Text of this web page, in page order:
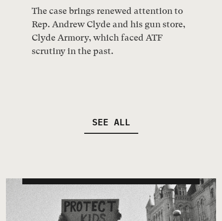
The case brings renewed attention to
Rep. Andrew Clyde and his gun store,
Clyde Armory, which faced ATF
scrutiny in the past.
SEE ALL